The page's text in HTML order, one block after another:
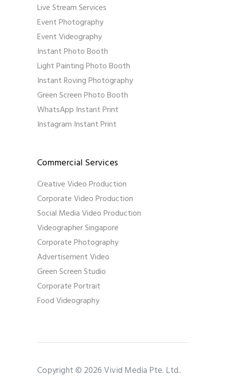
Live Stream Services
Event Photography
Event Videography
Instant Photo Booth
Light Painting Photo Booth
Instant Roving Photography
Green Screen Photo Booth
WhatsApp Instant Print
Instagram Instant Print
Commercial Services
Creative Video Production
Corporate Video Production
Social Media Video Production
Videographer Singapore
Corporate Photography
Advertisement Video
Green Screen Studio
Corporate Portrait
Food Videography
Copyright © 2026 Vivid Media Pte. Ltd..